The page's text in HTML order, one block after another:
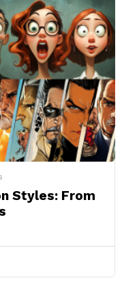
Styles: From